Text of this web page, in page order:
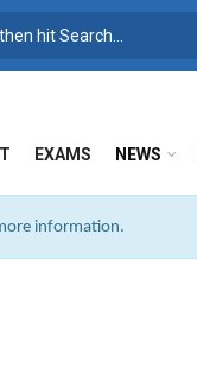
FORM
IT EXAMS NEWS
information.